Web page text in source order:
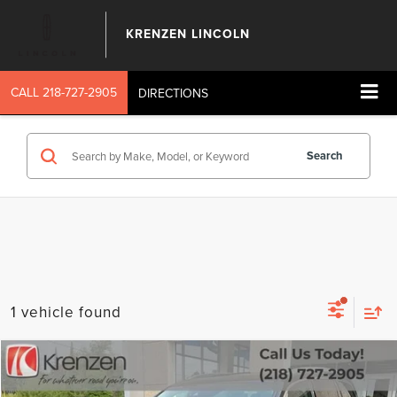
KRENZEN LINCOLN
CALL 218-727-2905 DIRECTIONS
Search
1 vehicle found
2016HONDA PILOT ELITE
SALE PRICE:
Compare Vehicle